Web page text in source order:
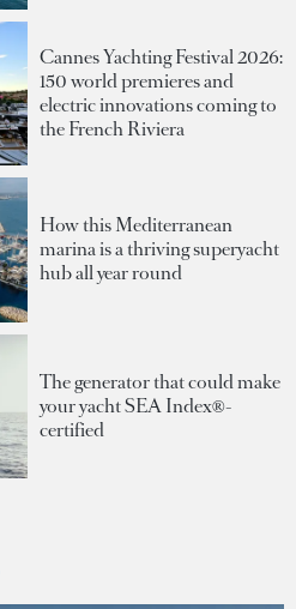
Cannes Yachting Festival 2026:
150 world premieres and
electric innovations coming to
the French Riviera
How this Mediterranean
marina is a thriving superyacht
hub all year round
The generator that could make
your yacht SEA Index®-
certified